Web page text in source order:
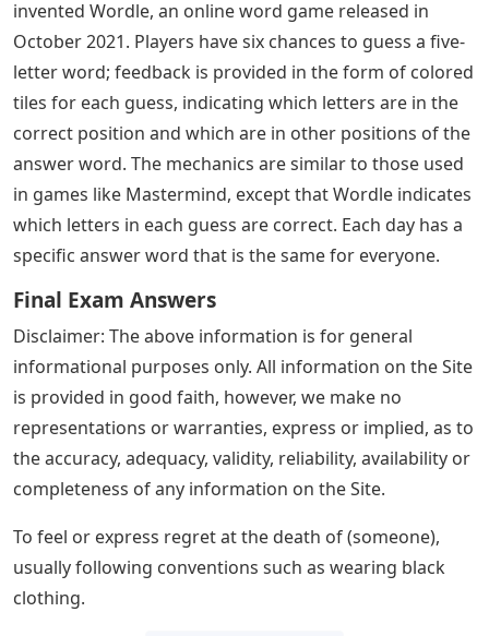
achieve anything with words. Some people dabble in
words, while others use them skillfully and sharply. We
usually look for terms that start with a certain letter or
end with a certain letter in the dictionary. Instead of
using a dictionary, this article can help you find 5-letter
words that end in URN. Consider the following list of 5
letter words ending in URN. Are you short of words? Do
not worry. There are many 5-letter words that end in
URN. We have put such words below, along with their
definitions, to help you expand your vocabulary. Read
meanings.
Josh Wardle, a programmer who previously designed
social experiments Place and The Button for Reddit,
October 2021. Players have six chances to guess a five-
letter word; feedback is provided in the form of colored
tiles for each guess, indicating which letters are in the